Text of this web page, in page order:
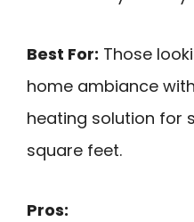
Best For: Those
home ambiance
heating solution for
square feet.
Pros: